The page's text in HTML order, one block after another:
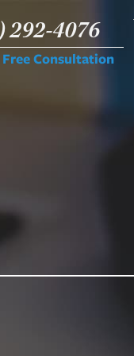
292-4076
Free Consultation